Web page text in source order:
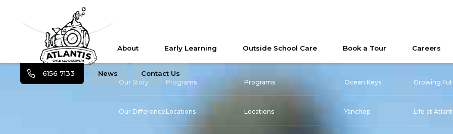
About
Our Story
Our Difference
Early Learning
Programs
Locations
Outside School Care
Programs
Locations
Book a Tour
Ocean Keys
Yanchep
Careers
Growing
Life at
6156 7133 News Contact Us